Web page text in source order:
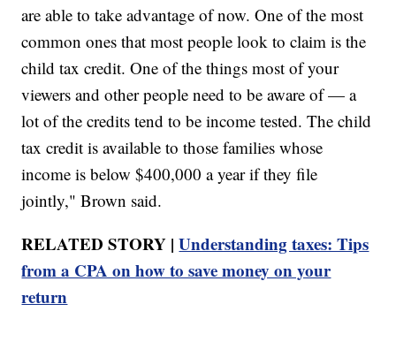
are able to take advantage of now. One of the most
common ones that most people look to claim is the
child tax credit. One of the things most of your
viewers and other people need to be aware of — a
lot of the credits tend to be income tested. The child
tax credit is available to those families whose
income is below $400,000 a year if they file
jointly," Brown said.
RELATED STORY |Understanding taxes: Tips
from a CPA on how to save money on your
return